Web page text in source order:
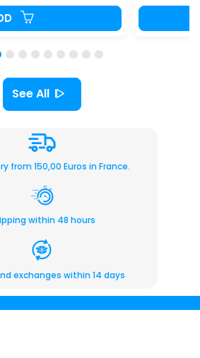
See All
from 150,00 Euros in France.
within 48 hours
exchanges within 14 days